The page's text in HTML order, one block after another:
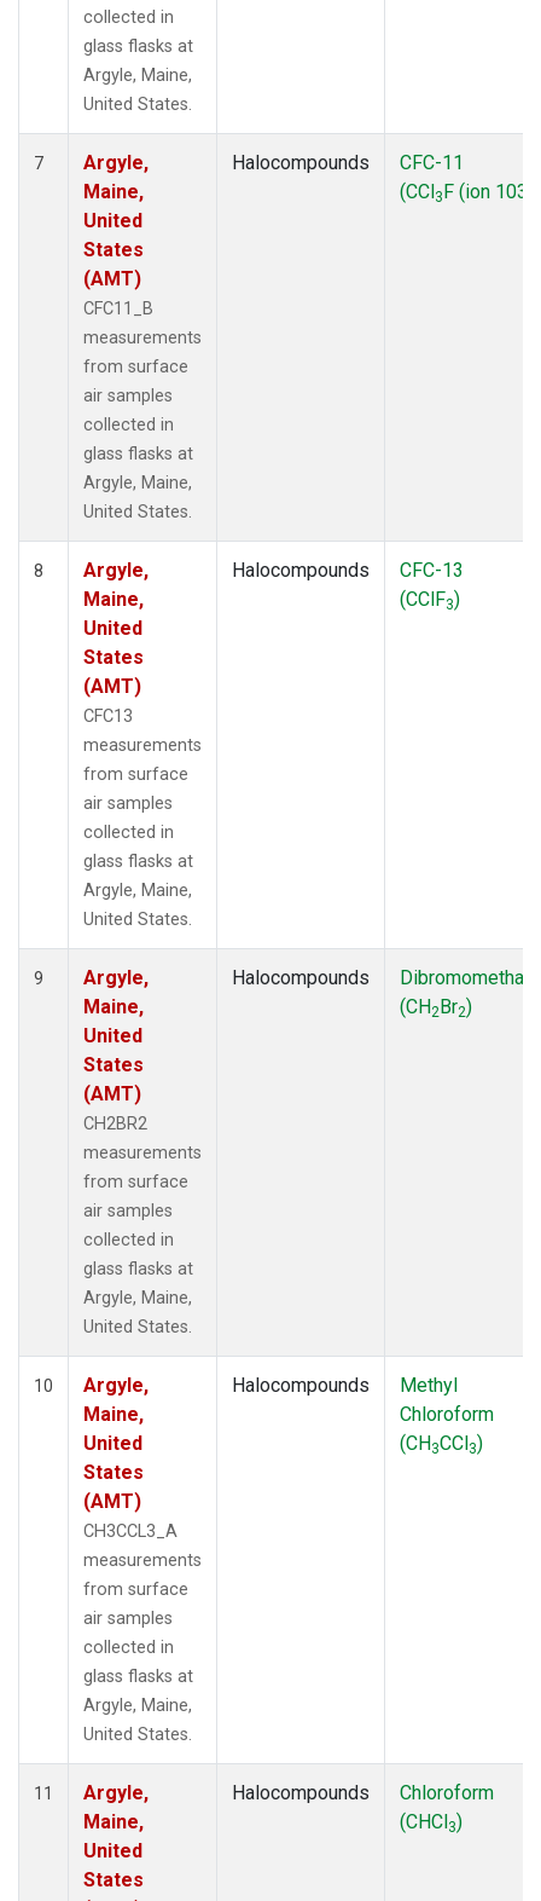
collected in
glass flasks at
Argyle, Maine,
United States.
7
Argyle,
Maine,
United
States
(AMT)
CFC11_B
measurements
from surface
air samples
collected in
glass flasks at
Argyle, Maine,
United States.
Halocompounds
CFC-11
(CCl3F (ion 103))
8
Argyle,
Maine,
United
States
(AMT)
CFC13
measurements
from surface
air samples
collected in
glass flasks at
Argyle, Maine,
United States.
Halocompounds
CFC-13
(CClF3)
9
Argyle,
Maine,
United
States
(AMT)
CH2BR2
measurements
from surface
air samples
collected in
glass flasks at
Argyle, Maine,
United States.
Halocompounds
(CH2Br2)
10
Argyle,
Maine,
United
States
(AMT)
CH3CCL3_A
measurements
from surface
air samples
collected in
glass flasks at
Argyle, Maine,
United States.
Halocompounds
Methyl
Chloroform
(CH3CCl3)
11
Argyle,
Maine,
United
States
Halocompounds
Chloroform
(CHCl3)